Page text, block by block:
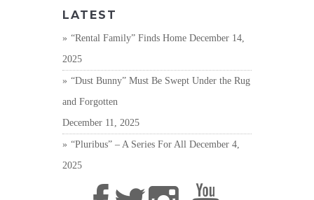
LATEST
“Rental Family” Finds Home December 14,
2025
“Dust Bunny” Must Be Swept Under the Rug
and Forgotten
December 11, 2025
“Pluribus” – A Series For All December 4,
2025